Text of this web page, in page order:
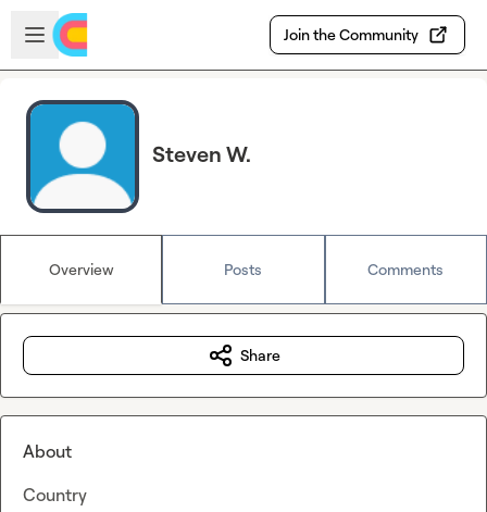
Skip to main content
Open sidebar
Join the Community
Steven W.
Overview Posts Comments
Share
About
Country